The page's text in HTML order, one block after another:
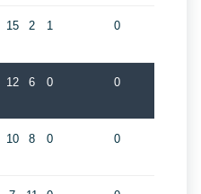
15 2 1 0
12 6 0 0
10 8 0 0